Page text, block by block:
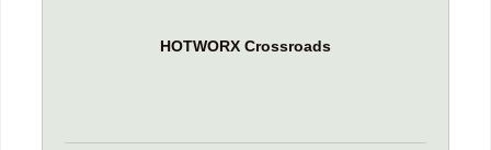
HOTWORX Crossroads